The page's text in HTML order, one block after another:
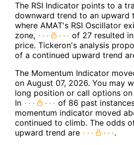
The RSI Indicator points to a
downward trend to an upward
where AMAT's RSI Oscillator
zone,
of 27 resulted
price. Tickeron's analysis
of a continued upward trend
The Momentum Indicator
on August 07, 2026. You may
long position or call options on
In
of 86 past
momentum indicator moved
continued to climb. The odds
upward trend are
.